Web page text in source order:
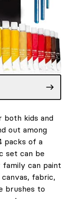
both kids and
out among
packs of a
set can be
family can paint
fabric,
brushes to